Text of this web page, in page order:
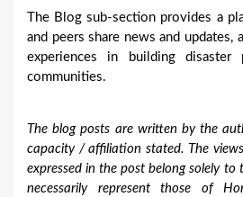
The Blog sub-section provides a
and peers share news and updates,
experiences in building disaster
communities.
The blog posts are written by the
capacity / affiliation stated. The
expressed in the post belong solely
necessarily represent those of